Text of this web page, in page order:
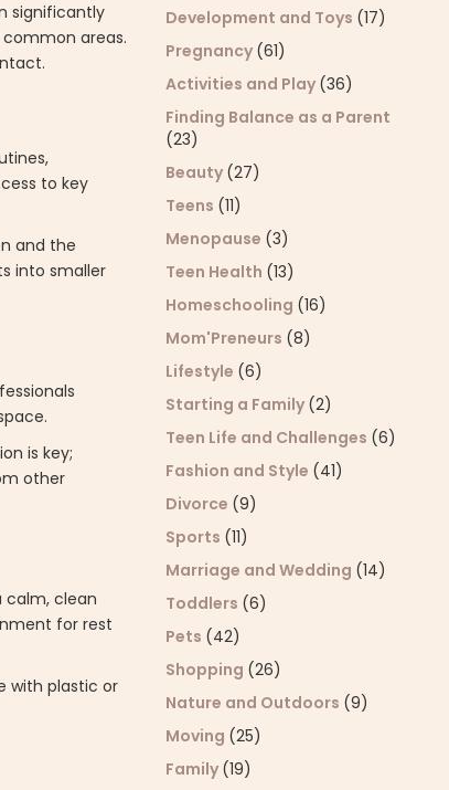
significantly
areas.
to key
and the
into smaller
is key;
other
calm, clean
for rest
with plastic or
Development and Toys (17)
Pregnancy (61)
Activities and Play (36)
Finding Balance as a Parent
(23)
Beauty (27)
Teens (11)
Menopause (3)
Teen Health (13)
Homeschooling (16)
Mom'Preneurs (8)
Lifestyle (6)
Starting a Family (2)
Teen Life and Challenges (6)
Fashion and Style (41)
Divorce (9)
Sports (11)
Marriage and Wedding (14)
Toddlers (6)
Pets (42)
Shopping (26)
Nature and Outdoors (9)
Moving (25)
Family (19)